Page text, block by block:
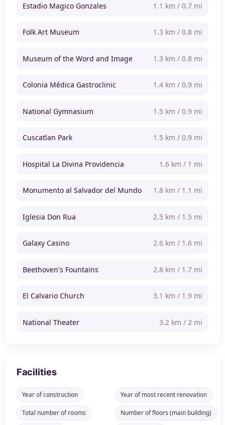
Estadio Magico Gonzales 1.1 km / 0.7 mi
Folk Art Museum 1.3 km / 0.8 mi
Museum of the Word and Image 1.3 km / 0.8 mi
Colonia Médica Gastroclinic 1.4 km / 0.9 mi
National Gymnasium 1.5 km / 0.9 mi
Cuscatlan Park 1.5 km / 0.9 mi
Hospital La Divina Providencia 1.6 km / 1 mi
Monumento al Salvador del Mundo 1.8 km / 1.1 mi
Iglesia Don Rua 2.5 km / 1.5 mi
Galaxy Casino 2.6 km / 1.6 mi
Beethoven's Fountains 2.8 km / 1.7 mi
El Calvario Church 3.1 km / 1.9 mi
National Theater 3.2 km / 2 mi
Facilities
Year of construction Year of most recent renovation
Total number of rooms Number of floors (main building)